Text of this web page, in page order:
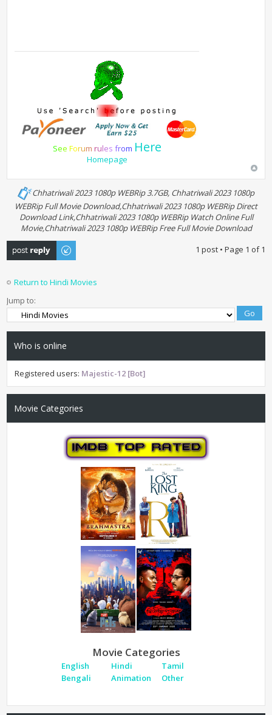
See Forum rules from Here
Homepage
Chhatriwali 2023 1080p WEBRip 3.7GB, Chhatriwali 2023 1080p
WEBRip Full Movie Download,Chhatriwali 2023 1080p WEBRip Direct
Download Link,Chhatriwali 2023 1080p WEBRip Watch Online Full
Movie,Chhatriwali 2023 1080p WEBRip Free Full Movie Download
Post a reply
1 post • Page 1 of1
Return to Hindi Movies
Jump to:
Who is online
Registered users: Majestic-12 [Bot]
Movie Categories
Movie Categories
English Hindi
Tamil
Bengali
Animation Other